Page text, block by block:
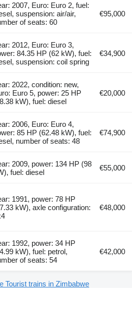
2007, Euro: Euro 2, fuel:
suspension: air/air,
of seats: 60
€95,000
2012, Euro: Euro 3,
84.35 HP (62 kW), fuel:
suspension: coil spring
€34,900
2022, condition: new,
Euro 5, power: 25 HP
kW), fuel: diesel
€20,000
2006, Euro: Euro 4,
85 HP (62.48 kW), fuel:
number of seats: 48
€74,900
2009, power: 134 HP (98
fuel: diesel
€55,000
1991, power: 78 HP
kW), axle configuration:
€48,000
1992, power: 34 HP
kW), fuel: petrol,
of seats: 54
€42,000
Tourist trains in Zimbabwe